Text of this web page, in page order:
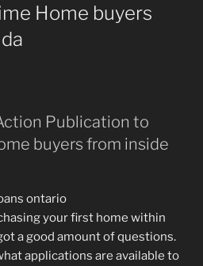
Home buyers
Publication to
buyers from inside
your first home within
a good amount of questions.
applications are available to